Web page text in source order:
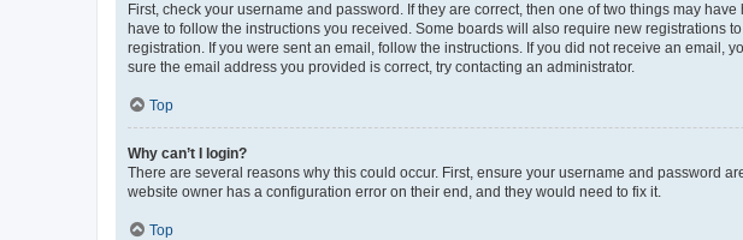
First, check your username and password. If they are correct, then one of two things may
have to follow the instructions you received. Some boards will also require new registrations
registration. If you were sent an email, follow the instructions. If you did not receive an email,
sure the email address you provided is correct, try contacting an administrator.
Top
Why can’t I login?
There are several reasons why this could occur. First, ensure your username and password
website owner has a configuration error on their end, and they would need to fix it.
Top